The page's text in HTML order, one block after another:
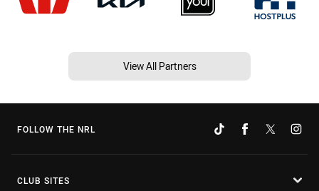
View All Partners
FOLLOW THE NRL
CLUB SITES